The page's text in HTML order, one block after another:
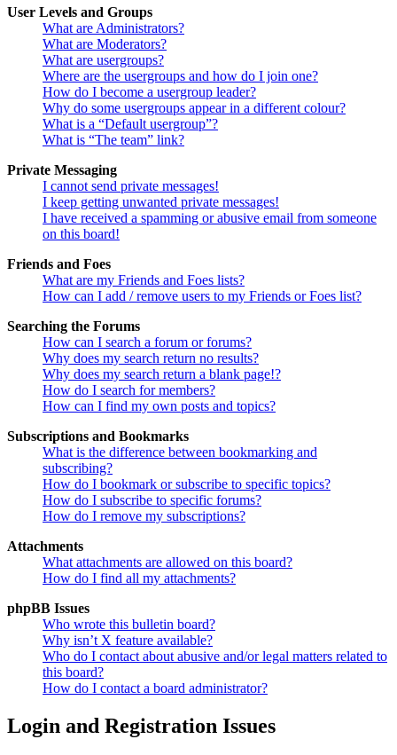
User Levels and Groups
What are Administrators?
What are Moderators?
What are usergroups?
Where are the usergroups and how do I join one?
How do I become a usergroup leader?
Why do some usergroups appear in a different colour?
What is a “Default usergroup”?
What is “The team” link?
Private Messaging
I cannot send private messages!
I keep getting unwanted private messages!
I have received a spamming or abusive email from someone
on this board!
Friends and Foes
What are my Friends and Foes lists?
How can I add / remove users to my Friends or Foes list?
Searching the Forums
How can I search a forum or forums?
Why does my search return no results?
Why does my search return a blank page!?
How do I search for members?
How can I find my own posts and topics?
Subscriptions and Bookmarks
What is the difference between bookmarking and
subscribing?
How do I bookmark or subscribe to specific topics?
How do I subscribe to specific forums?
How do I remove my subscriptions?
Attachments
What attachments are allowed on this board?
How do I find all my attachments?
phpBB Issues
Who wrote this bulletin board?
Why isn’t X feature available?
Who do I contact about abusive and/or legal matters related to
this board?
How do I contact a board administrator?
Login and Registration Issues